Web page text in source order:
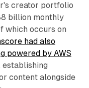
creator portfolio
billion monthly
which occurs on
had also
powered by AWS
content alongside